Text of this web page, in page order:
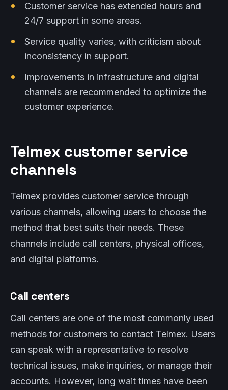
Customer service has extended hours and
24/7 support in some areas.
Service quality varies, with criticism about
inconsistency in support.
Improvements in infrastructure and digital
channels are recommended to optimize the
customer experience.
Telmex customer service
channels
Telmex provides customer service through
various channels, allowing users to choose the
method that best suits their needs. These
channels include call centers, physical offices,
and digital platforms.
Call centers
Call centers are one of the most commonly used
methods for customers to contact Telmex. Users
can speak with a representative to resolve
technical issues, make inquiries, or manage their
accounts. However, long wait times have been